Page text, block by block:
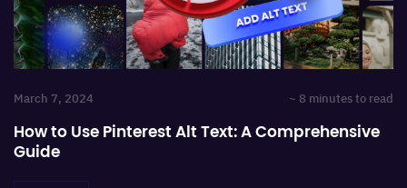
March 7, 2024 ~ 8 minutes to read
How to Use Pinterest Alt Text: A Comprehensive
Guide